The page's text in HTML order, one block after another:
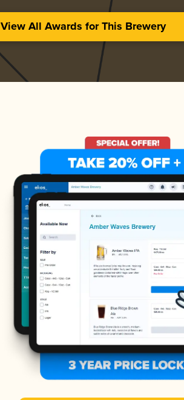
View All Awards for This Brewery